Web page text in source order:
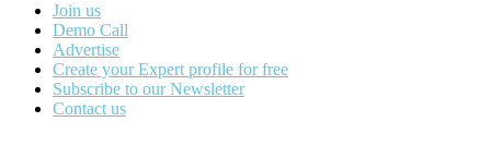
Join us
Demo Call
Advertise
Create your Expert profile for free
Subscribe to our Newsletter
Contact us